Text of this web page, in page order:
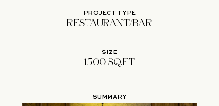
PROJECT TYPE
RESTAURANT/BAR
SIZE
1500 SQ.FT
SUMMARY